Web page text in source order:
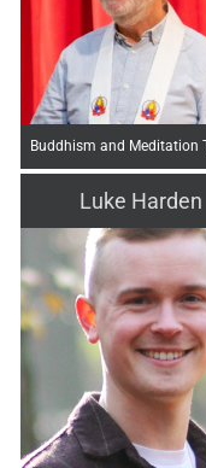
Buddhism and Meditation
Luke Harden